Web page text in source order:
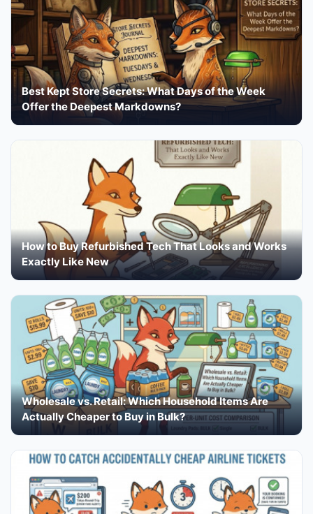
Best Kept Store Secrets: What Days of the Week
Offer the Deepest Markdowns?
How to Buy Refurbished Tech That Looks and Works
Exactly Like New
Wholesale vs. Retail: Which Household Items Are
Actually Cheaper to Buy in Bulk?